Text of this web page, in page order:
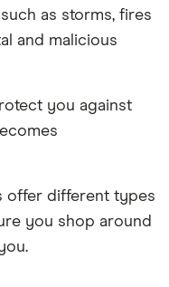
as storms, fires
and malicious
you against
offer different types
you shop around